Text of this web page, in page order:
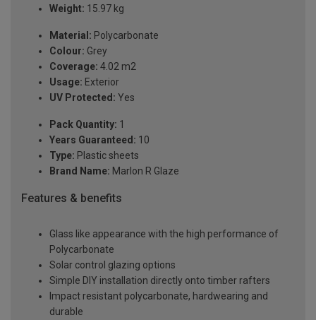
Weight: 15.97 kg
Material: Polycarbonate
Colour: Grey
Coverage: 4.02 m2
Usage: Exterior
UV Protected: Yes
Pack Quantity: 1
Years Guaranteed: 10
Type: Plastic sheets
Brand Name: Marlon R Glaze
Features & benefits
Glass like appearance with the high performance of
Polycarbonate
Solar control glazing options
Simple DIY installation directly onto timber rafters
Impact resistant polycarbonate, hardwearing and
durable